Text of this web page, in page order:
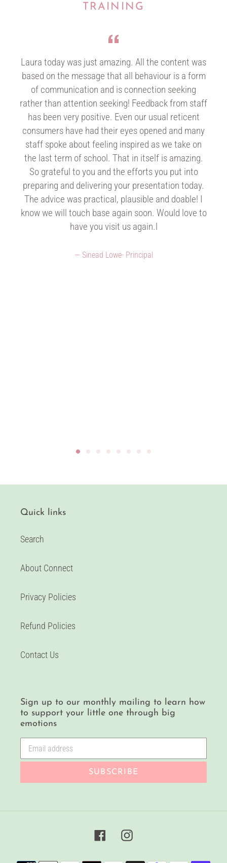
TRAINING
Laura today was just amazing. All the content was
based on the message that all behaviour is a form
of communication and is connection seeking
rather than attention seeking! Feedback from staff
has been very positive. Even our usual reticent
consumers have had their eyes opened and many
staff spoke about feeling inspired as we take on
the last term of school. That in itself is amazing.
So grateful to you and the efforts you put into
preparing and delivering your presentation today.
The advice was practical, plausible and doable! I
know we will touch base again soon. Would love to
have you visit us again.l
Sinead Lowe- Principal
Quick links
Search
About Connect
Privacy Policies
Refund Policies
Contact Us
Sign up to our monthly mailing to learn how
to support your little one through big
emotions
SUBSCRIBE
FacebookInstagram